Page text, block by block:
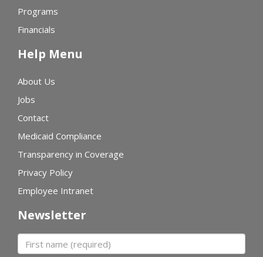
Programs
Financials
Help Menu
About Us
Jobs
Contact
Medicaid Compliance
Transparency in Coverage
Privacy Policy
Employee Intranet
Newsletter
First name